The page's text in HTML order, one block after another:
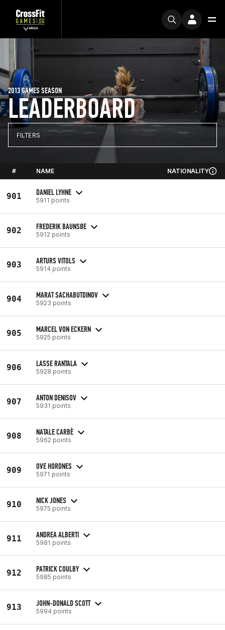
LEADERBOARD
2013 GAMES SEASON
FILTERS
# NAME NATIONALITY
901 DANIEL LYHNE
5911 points
902 FREDERIK BAUNSØE
5912 points
903 ARTURS VITOLS
5914 points
904 MARAT SACHABUTDINOV
5923 points
905 MARCEL VON ECKERN
5925 points
906 LASSE RANTALA
5928 points
907 ANTON DENISOV
5931 points
908 NATALE CARBÈ
5962 points
909 OVE HORDNES
5971 points
910 NICK JONES
5975 points
911 ANDREA ALBERTI
5981 points
912 PATRICK COULBY
5985 points
913 JOHN-DONALD SCOTT
5994 points